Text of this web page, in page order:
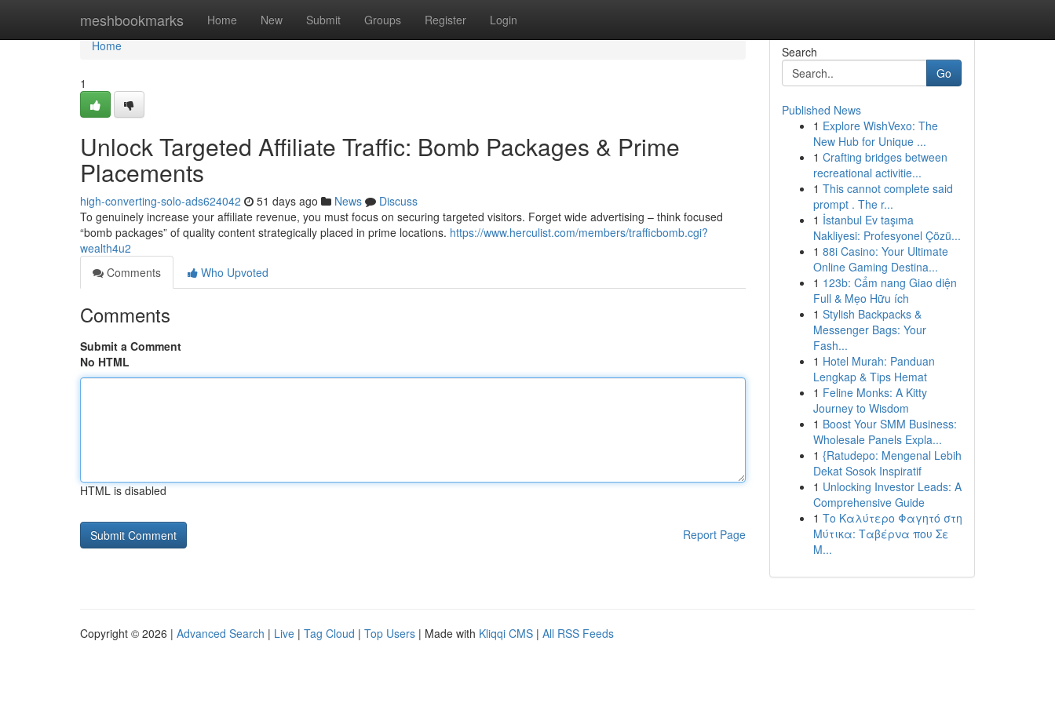
meshbookmarks Home New Submit Groups Register Login
Home
Home
1
Unlock Targeted Affiliate Traffic: Bomb Packages & Prime
Placements
high-converting-solo-ads624042 51 days ago News
Discuss
To genuinely increase your affiliate revenue, you must focus on securing targeted visitors. Forget wide advertising – think focused
“bomb packages” of quality content strategically placed in prime locations. https://www.herculist.com/members/trafficbomb.cgi?
wealth4u2
Comments
Who Upvoted
Comments
Submit a Comment
No HTML
HTML is disabled
Report Page
Search
Go
Published News
1 Explore WishVexo: The
New Hub for Unique ...
1 Crafting bridges between
recreational activitie...
1 This cannot complete said
prompt . The r...
1 İstanbul Ev taşıma
Nakliyesi: Profesyonel Çözü...
1 88i Casino: Your Ultimate
Online Gaming Destina...
1 123b: Cẩm nang Giao diện
Full & Mẹo Hữu ích
1 Stylish Backpacks &
Messenger Bags: Your
Fash...
1 Hotel Murah: Panduan
Lengkap & Tips Hemat
1 Feline Monks: A Kitty
Journey to Wisdom
1 Boost Your SMM Business:
Wholesale Panels Expla...
1 {Ratudepo: Mengenal Lebih
Dekat Sosok Inspiratif
1 Unlocking Investor Leads: A
Comprehensive Guide
1 Το Καλύτερο Φαγητό στη
Μύτικα: Ταβέρνα που Σε
Μ...
Copyright © 2026 | Advanced Search | Live | Tag Cloud | Top Users | Made with Kliqqi CMS | All RSS Feeds